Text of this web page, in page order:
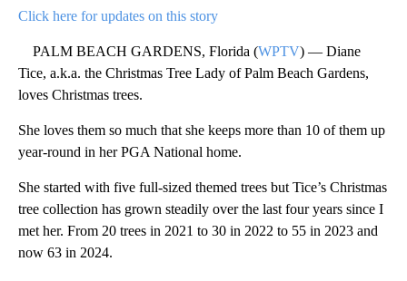
Click here for updates on this story
PALM BEACH GARDENS, Florida (WPTV) — Diane
Tice, a.k.a. the Christmas Tree Lady of Palm Beach Gardens,
loves Christmas trees.
She loves them so much that she keeps more than 10 of them up
year-round in her PGA National home.
She started with five full-sized themed trees but Tice’s Christmas
tree collection has grown steadily over the last four years since I
met her. From 20 trees in 2021 to 30 in 2022 to 55 in 2023 and
now 63 in 2024.